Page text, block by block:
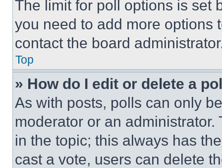
The limit for poll options is set
you need to add more options
contact the board
Top
» How do I edit or delete a
As with posts, polls can only
moderator or an
in the topic; this always has
cast a vote, users can delete